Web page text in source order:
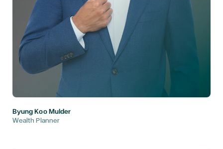
Byung Koo Mulder
Wealth Planner